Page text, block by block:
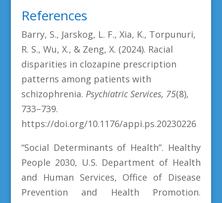
References
Barry, S., Jarskog, L. F., Xia, K., Torpunuri,
R. S., Wu, X., & Zeng, X. (2024). Racial
disparities in clozapine prescription
patterns among patients with
schizophrenia. Psychiatric Services, 75(8),
733–739.
https://doi.org/10.1176/appi.ps.20230226
“Social Determinants of Health”. Healthy
People 2030, U.S. Department of Health
and Human Services, Office of Disease
Prevention and Health Promotion.